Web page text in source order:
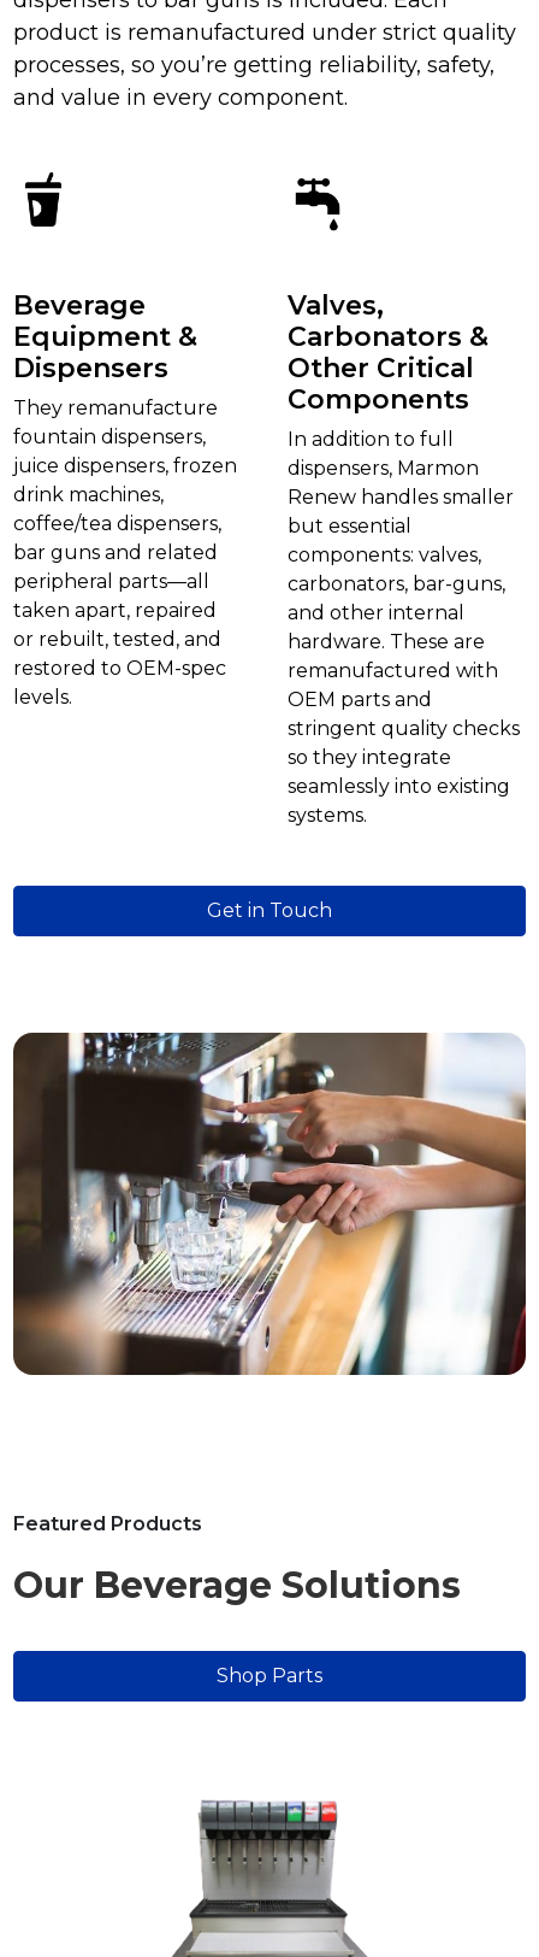
product is remanufactured under strict quality
processes, so you’re getting reliability, safety,
and value in every component.
Beverage
Equipment &
Dispensers
They remanufacture
fountain dispensers,
juice dispensers, frozen
drink machines,
coffee/tea dispensers,
bar guns and related
peripheral parts—all
taken apart, repaired
or rebuilt, tested, and
restored to OEM-spec
levels.
Valves,
Carbonators &
Other Critical
Components
In addition to full
dispensers, Marmon
Renew handles smaller
but essential
components: valves,
carbonators, bar-guns,
and other internal
hardware. These are
remanufactured with
OEM parts and
stringent quality checks
so they integrate
seamlessly into existing
systems.
Get in Touch
Featured Products
Our Beverage Solutions
Shop Parts